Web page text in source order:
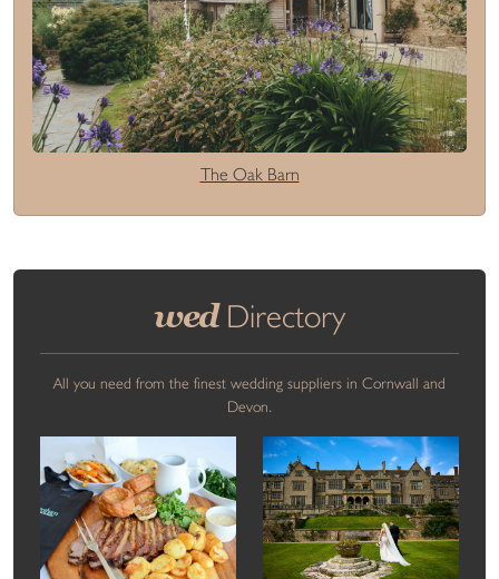
The Oak Barn
wedDirectory
All you need from the finest wedding suppliers in Cornwall and
Devon.